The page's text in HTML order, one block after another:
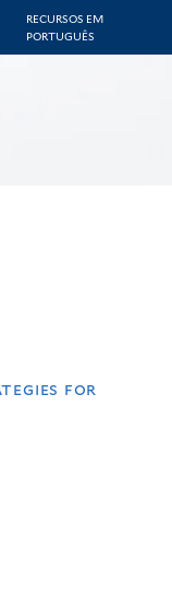
RECURSOS EM
PORTUGUÊS
for